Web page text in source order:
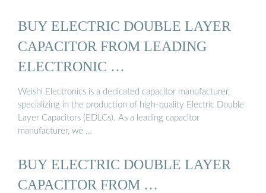
BUY ELECTRIC DOUBLE LAYER
CAPACITOR FROM LEADING
ELECTRONIC …
Weishi Electronics is a dedicated capacitor manufacturer,
specializing in the production of high-quality Electric Double
Layer Capacitors (EDLCs). As a leading capacitor
manufacturer, we …
BUY ELECTRIC DOUBLE LAYER
CAPACITOR FROM …